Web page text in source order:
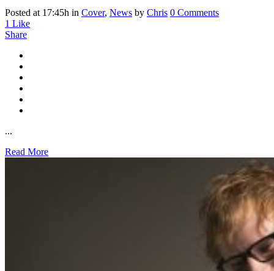
Posted at 17:45h in Cover, News by Chris 0 Comments
1 Like
Share
...
Read More